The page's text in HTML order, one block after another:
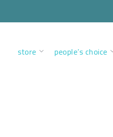
store people’s choice